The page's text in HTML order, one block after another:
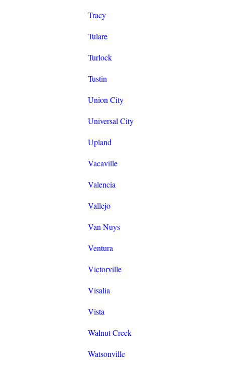
Tracy
Tulare
Turlock
Tustin
Union City
Universal City
Upland
Vacaville
Valencia
Vallejo
Van Nuys
Ventura
Victorville
Visalia
Vista
Walnut Creek
Watsonville